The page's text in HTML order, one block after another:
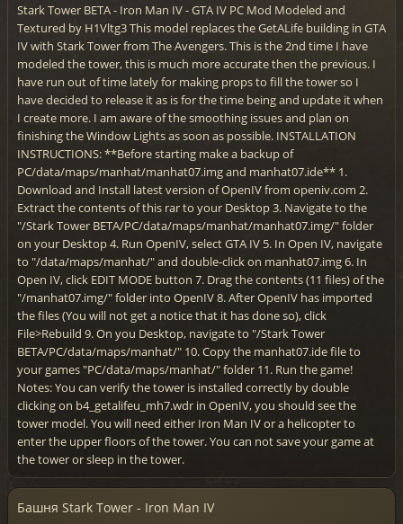
Stark Tower BETA - Iron Man IV - GTA IV PC Mod Modeled and
Textured by H1Vltg3 This model replaces the GetALife building in GTA
IV with Stark Tower from The Avengers. This is the 2nd time I have
modeled the tower, this is much more accurate then the previous. I
have run out of time lately for making props to fill the tower so I
have decided to release it as is for the time being and update it when
I create more. I am aware of the smoothing issues and plan on
finishing the Window Lights as soon as possible. INSTALLATION
INSTRUCTIONS: **Before starting make a backup of
PC/data/maps/manhat/manhat07.img and manhat07.ide** 1.
Download and Install latest version of OpenIV from openiv.com 2.
Extract the contents of this rar to your Desktop 3. Navigate to the
"/Stark Tower BETA/PC/data/maps/manhat/manhat07.img/" folder
on your Desktop 4. Run OpenIV, select GTA IV 5. In Open IV, navigate
to "/data/maps/manhat/" and double-click on manhat07.img 6. In
Open IV, click EDIT MODE button 7. Drag the contents (11 files) of the
"/manhat07.img/" folder into OpenIV 8. After OpenIV has imported
the files (You will not get a notice that it has done so), click
File>Rebuild 9. On you Desktop, navigate to "/Stark Tower
BETA/PC/data/maps/manhat/" 10. Copy the manhat07.ide file to
your games "PC/data/maps/manhat/" folder 11. Run the game!
Notes: You can verify the tower is installed correctly by double
clicking on b4_getalifeu_mh7.wdr in OpenIV, you should see the
tower model. You will need either Iron Man IV or a helicopter to
enter the upper floors of the tower. You can not save your game at
the tower or sleep in the tower.
Башня Stark Tower - Iron Man IV